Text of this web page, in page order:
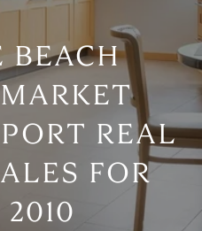
BEACH
REAL
FOR